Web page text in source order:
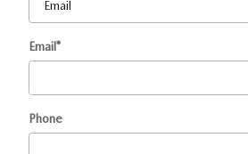
Email*
Phone